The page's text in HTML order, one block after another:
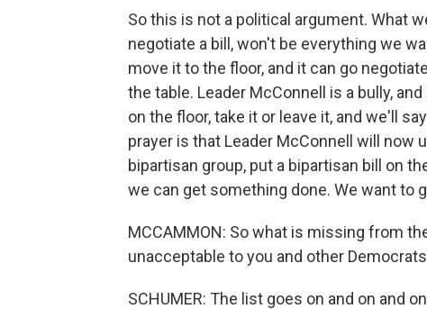
So this is not a political argument. What
negotiate a bill, won't be everything we
move it to the floor, and it can go
the table. Leader McConnell is a bully,
on the floor, take it or leave it, and we'll
prayer is that Leader McConnell will now
bipartisan group, put a bipartisan bill on
we can get something done. We want to
MCCAMMON: So what is missing from
unacceptable to you and other
SCHUMER: The list goes on and on and